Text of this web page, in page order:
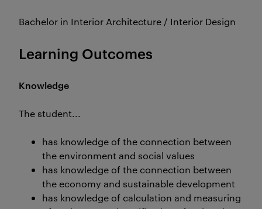
Bachelor in Interior Architecture / Interior Design
Learning Outcomes
Knowledge
The student...
has knowledge of the connection between
the environment and social values
has knowledge of the connection between
the economy and sustainable development
has knowledge of calculation and measuring